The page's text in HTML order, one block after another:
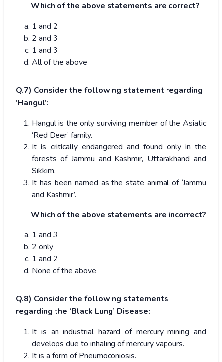
Which of the above statements are correct?
1 and 2
2 and 3
1 and 3
All of the above
Q.7) Consider the following statement regarding
‘Hangul’:
Hangul is the only surviving member of the Asiatic
‘Red Deer’ family.
It is critically endangered and found only in the
forests of Jammu and Kashmir, Uttarakhand and
Sikkim.
It has been named as the state animal of ‘Jammu
and Kashmir’.
Which of the above statements are incorrect?
1 and 3
2 only
1 and 2
None of the above
Q.8) Consider the following statements
regarding the ‘Black Lung’ Disease:
It is an industrial hazard of mercury mining and
develops due to inhaling of mercury vapours.
It is a form of Pneumoconiosis.